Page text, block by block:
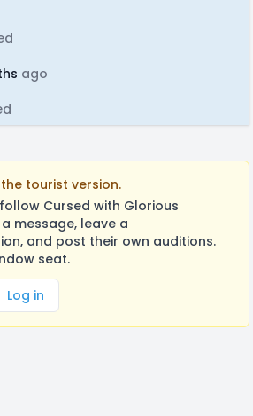
ago
tourist version.
Cursed with Glorious
message, leave a
and post their own auditions.
seat.
Log in